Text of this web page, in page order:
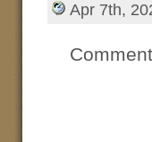
Apr 7th,